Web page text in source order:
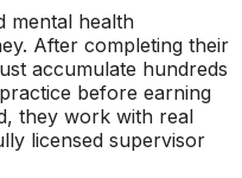
mental health
After completing their
accumulate hundreds
before earning
they work with real
licensed supervisor